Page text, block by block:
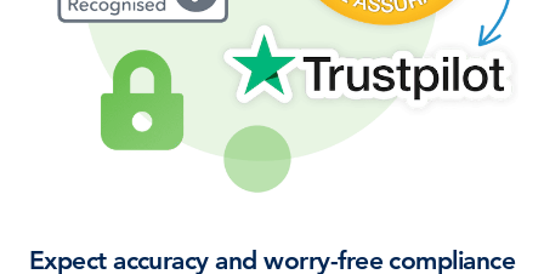
Expect accuracy and worry-free compliance